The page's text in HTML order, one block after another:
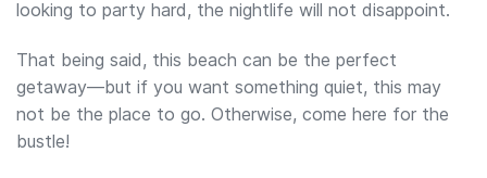
looking to party hard, the nightlife will not disappoint.
That being said, this beach can be the perfect
getaway—but if you want something quiet, this may
not be the place to go. Otherwise, come here for the
bustle!